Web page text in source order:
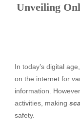
Unveiling
In today’s digital
on the internet for
information.
activities, making
safety.